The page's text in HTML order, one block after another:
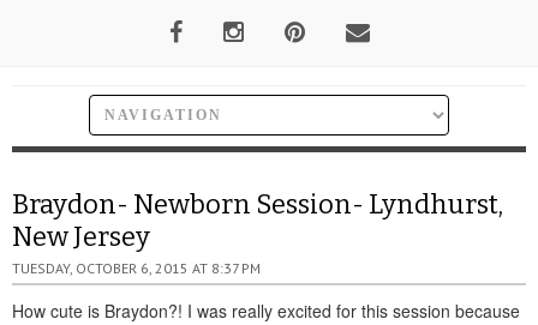
Braydon- Newborn Session- Lyndhurst,
New Jersey
TUESDAY, OCTOBER 6, 2015 AT 8:37 PM
How cute is Braydon?! I was really excited for this session because